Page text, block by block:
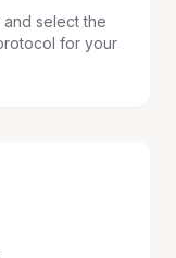
select the
for your